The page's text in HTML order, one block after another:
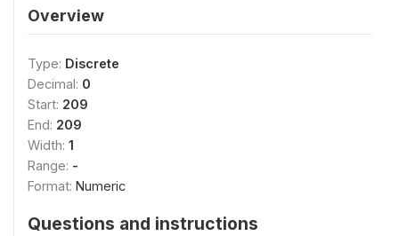
Overview
Type: Discrete
Decimal: 0
Start: 209
End: 209
Width: 1
Range: -
Format: Numeric
Questions and instructions